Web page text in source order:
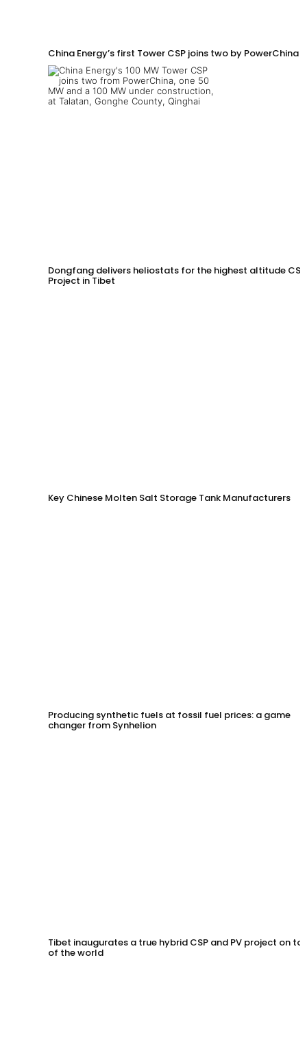
China Energy’s first Tower CSP joins two by PowerChina
Dongfang delivers heliostats for the highest altitude CSP
Project in Tibet
Key Chinese Molten Salt Storage Tank Manufacturers
Producing synthetic fuels at fossil fuel prices: a game
changer from Synhelion
Tibet inaugurates a true hybrid CSP and PV project on
of the world